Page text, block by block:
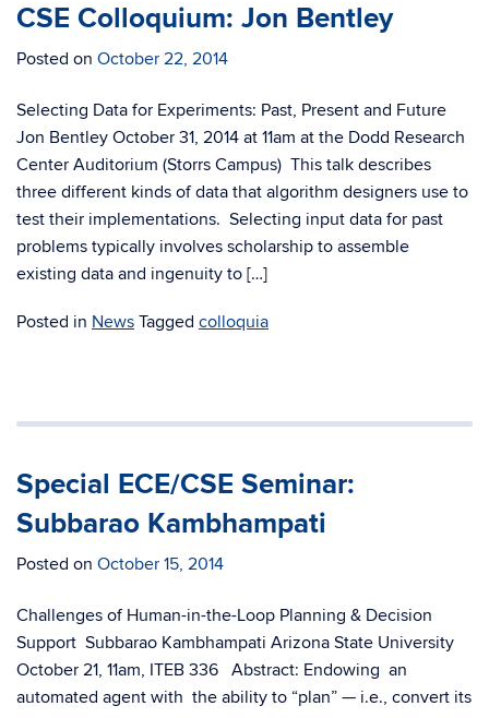
CSE Colloquium: Jon Bentley
Posted on October 22, 2014
Selecting Data for Experiments: Past, Present and Future
Jon Bentley October 31, 2014 at 11am at the Dodd Research
Center Auditorium (Storrs Campus) This talk describes
three different kinds of data that algorithm designers use to
test their implementations. Selecting input data for past
problems typically involves scholarship to assemble
existing data and ingenuity to […]
Posted in News Tagged colloquia
Special ECE/CSE Seminar:
Subbarao Kambhampati
Posted on October 15, 2014
Challenges of Human-in-the-Loop Planning & Decision
Support Subbarao Kambhampati Arizona State University
October 21, 11am, ITEB 336 Abstract: Endowing an
automated agent with the ability to “plan” — i.e., convert its